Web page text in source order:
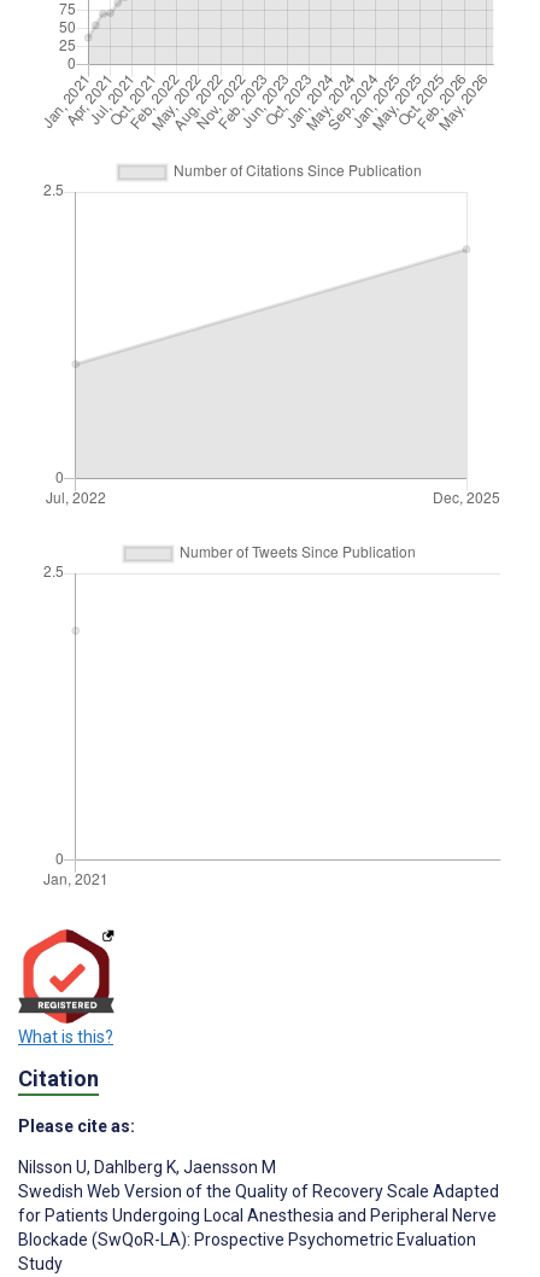
What is this?
Citation
Please cite as:
Nilsson U, Dahlberg K, Jaensson M
Swedish Web Version of the Quality of Recovery Scale Adapted
for Patients Undergoing Local Anesthesia and Peripheral Nerve
Blockade (SwQoR-LA): Prospective Psychometric Evaluation
Study